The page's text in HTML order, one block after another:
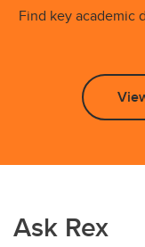
Find key academic
Ask Rex